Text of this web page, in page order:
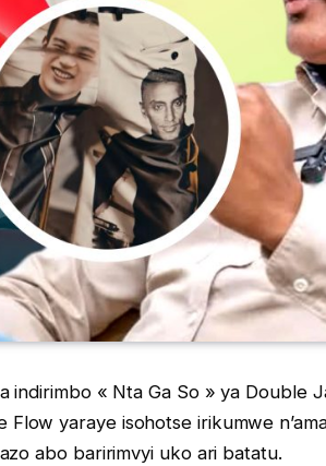
indirimbo « Nta Ga So » ya Double
yaraye isohotse irikumwe
abo baririmvyi uko ari batatu.